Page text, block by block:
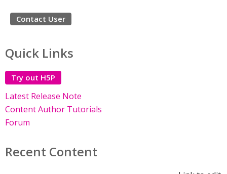
Contact User
Quick Links
Try out H5P
Latest Release Note
Content Author Tutorials
Forum
Recent Content